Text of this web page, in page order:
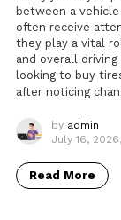
between a
often receive
they play a vital
and overall
looking to buy
after noticing
by admin
July 16,
Read More